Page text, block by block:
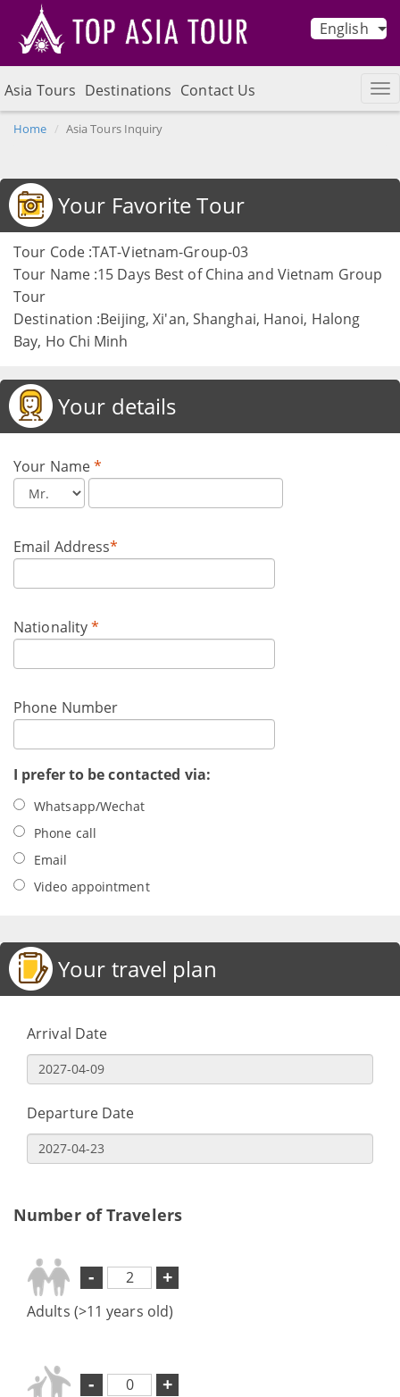
English
Asia Tours Destinations Contact Us
Home Asia Tours Inquiry
Your Favorite Tour
Tour Code :TAT-Vietnam-Group-03
Tour Name :15 Days Best of China and Vietnam Group
Tour
Destination :Beijing, Xi'an, Shanghai, Hanoi, Halong
Bay, Ho Chi Minh
Your details
Your Name*
Email Address*
Nationality*
Phone Number
I prefer to be contacted via:
Whatsapp/Wechat
Phone call
Email
Video appointment
Your travel plan
Arrival Date
Departure Date
Number of Travelers
- +
Adults (>11 years old)
- +